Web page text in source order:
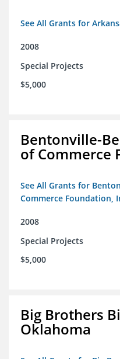
See All Grants for
2008
Special Projects
$5,000
Bentonville-
of Commerce
See All Grants for
Commerce Foundation,
2008
Special Projects
$5,000
Big Brothers
Oklahoma